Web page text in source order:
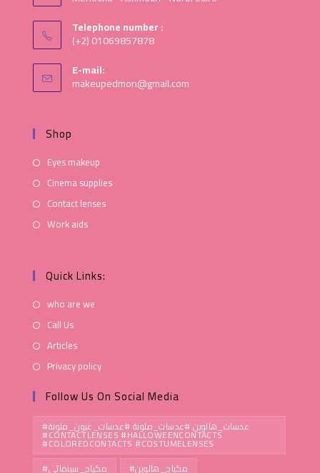
Telephone number :
(+2) 01069857878
E-mail:
makeupedmon@gmail.com
Shop
Eyes makeup
Cinema supplies
Contact lenses
Work aids
Quick Links:
who are we
Call Us
Articles
Privacy policy
Follow Us On Social Media
#عدسات_هالوين #عدسات_ملونة #عدسات_عيون_ملونة
#CONTACTLENSES #HALLOWEENCONTACTS
#COLOREDCONTACTS #COSTUMELENSES
#مكياج_سينمائي
#مكياج_هالوين